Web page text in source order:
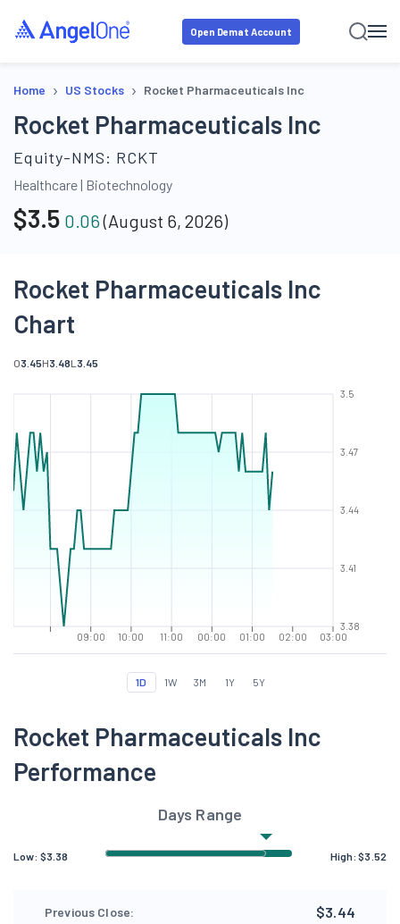
Open Demat Account
Home › US Stocks › Rocket Pharmaceuticals Inc
Rocket Pharmaceuticals Inc
Equity-NMS: RCKT
Healthcare| Biotechnology
$3.5 0.06(August 6, 2026)
Rocket Pharmaceuticals Inc
Chart
O3.45H3.48L 3.45
09:00 10:00 11:00 00:00 01:00 02:00 03:00
3.38
3.41
3.44
3.47
3.5
1D 1W 3M 1Y 5Y
Rocket Pharmaceuticals Inc
Performance
Days Range
Low: $3.38 High:$3.52
Previous Close: $3.44